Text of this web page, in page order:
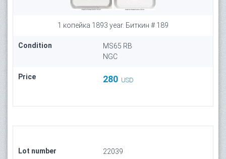
1 копейка 1893 year. Биткин # 189
Condition
MS65 RB
NGC
Price 280 USD
Lot number 22039